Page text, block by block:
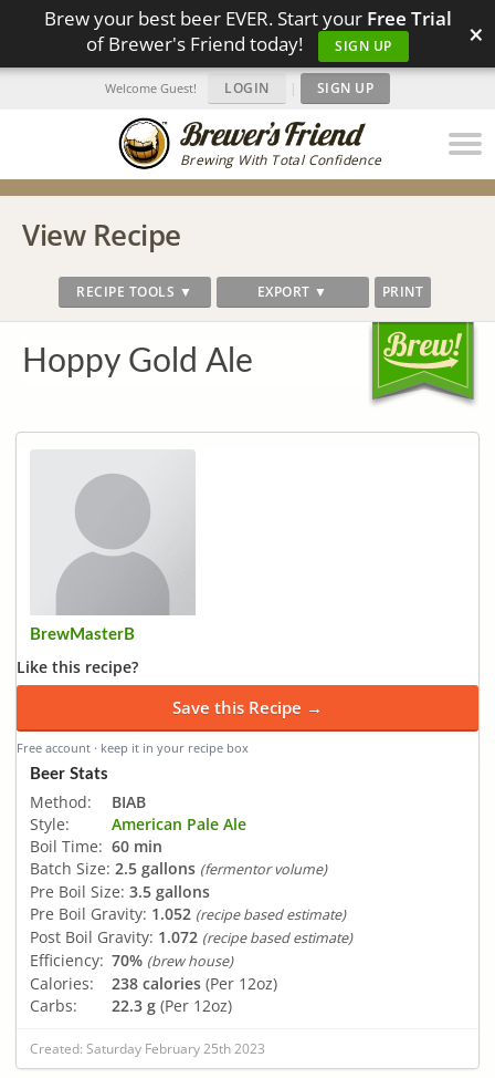
Brew your best beer EVER. Start your Free Trial
of Brewer's Friend today!
SIGN UP ×
Brewing With Total Confidence
Welcome Guest! LOGIN | SIGN UP
View Recipe
RECIPE TOOLS ▼ EXPORT ▼ PRINT
Hoppy Gold Ale
BrewMasterB
Like this recipe?
Save this Recipe →
Free account · keep it in your recipe box
Beer Stats
Method:
BIAB
Style:
American Pale Ale
Boil Time: 60 min
Batch Size: 2.5 gallons (fermentor volume)
Pre Boil Size: 3.5 gallons
Pre Boil Gravity: 1.052 (recipe based estimate)
Post Boil Gravity: 1.072 (recipe based estimate)
Efficiency: 70% (brew house)
Calories: 238 calories (Per 12oz)
Carbs:
22.3 g (Per 12oz)
Created: Saturday February 25th 2023